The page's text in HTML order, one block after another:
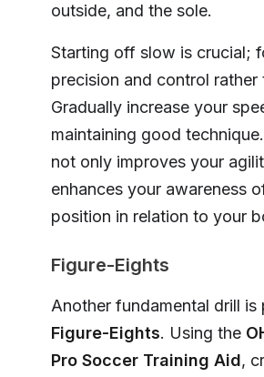
outside, and the sole.
Starting off slow is crucial;
precision and control rather
Gradually increase your
maintaining good
not only improves your
enhances your awareness
position in relation to your
Figure-Eights
Another fundamental drill is
Figure-Eights. Using the
Pro Soccer Training Aid,